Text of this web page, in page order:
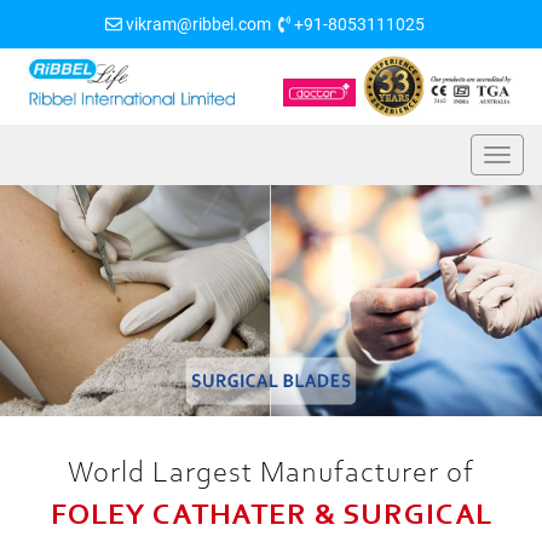
vikram@ribbel.com +91-8053111025
World Largest Manufacturer of
FOLEY CATHATER & SURGICAL